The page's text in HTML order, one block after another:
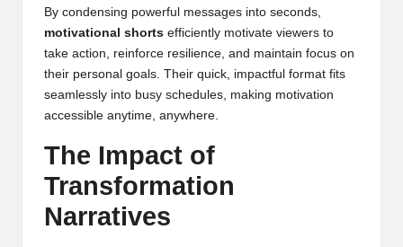
By condensing powerful messages into seconds,
motivational shorts efficiently motivate viewers to
take action, reinforce resilience, and maintain focus on
their personal goals. Their quick, impactful format fits
seamlessly into busy schedules, making motivation
accessible anytime, anywhere.
The Impact of
Transformation
Narratives